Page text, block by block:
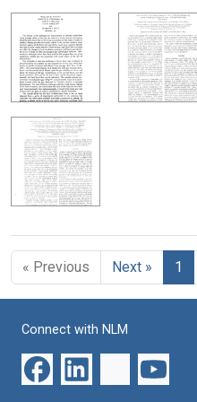
« Previous Next » 1
Connect with NLM